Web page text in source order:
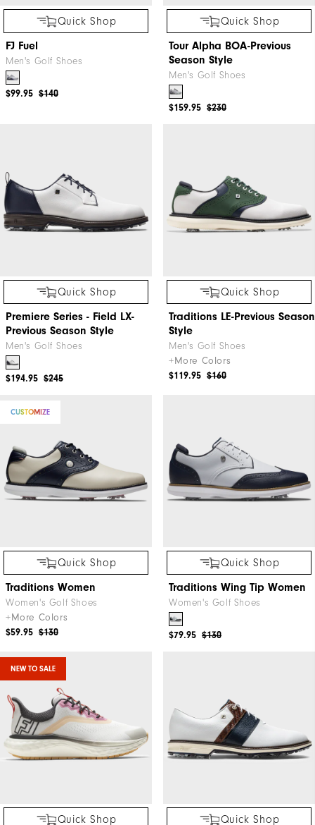
Quick Shop
FJ Fuel
Men's Golf Shoes
$140
$99.95
Quick Shop
Tour Alpha BOA-Previous
Season Style
Men's Golf Shoes
$230
$159.95
Quick Shop
Premiere Series - Field LX-
Previous Season Style
Men's Golf Shoes
$245
$194.95
Quick Shop
Traditions LE-Previous Season
Style
Men's Golf Shoes
+More Colors
$160
$119.95
CUSTOMIZE
Quick Shop
Traditions Women
Women's Golf Shoes
+More Colors
$130
$59.95
Quick Shop
Traditions Wing Tip Women
Women's Golf Shoes
$130
$79.95
NEW TO SALE
Quick Shop Quick Shop